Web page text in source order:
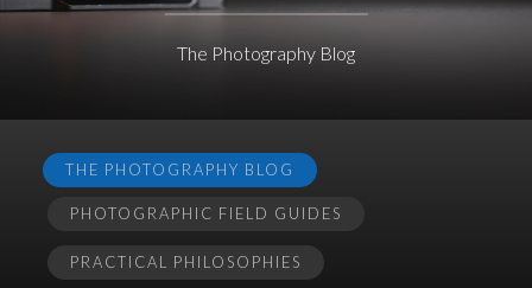
The Photography Blog
THE PHOTOGRAPHY BLOG
PHOTOGRAPHIC FIELD GUIDES
PRACTICAL PHILOSOPHIES